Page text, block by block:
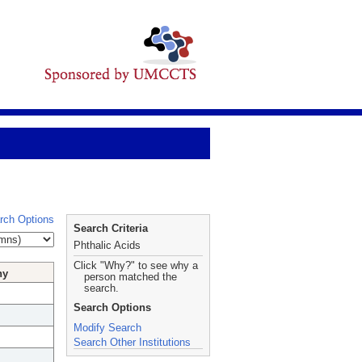
Options
Search Criteria
Phthalic Acids
Click "Why?" to see why a
person matched the
search.
Search Options
Modify Search
Search Other Institutions